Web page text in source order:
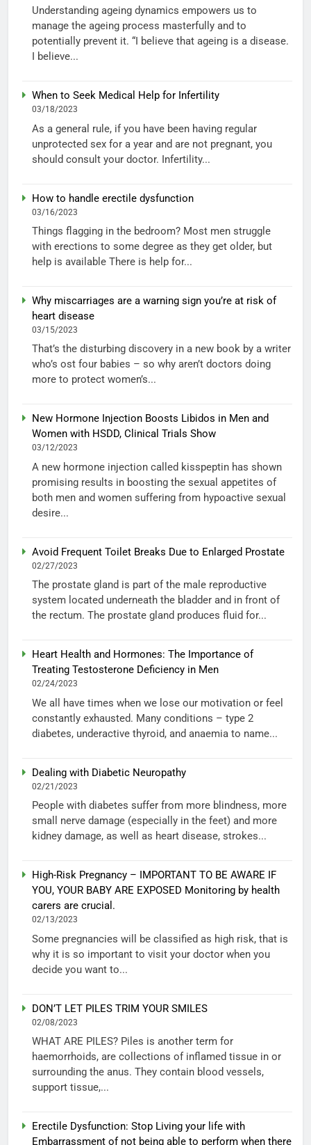
Understanding ageing dynamics empowers us to
manage the ageing process masterfully and to
potentially prevent it. “I believe that ageing is a disease.
I believe...
When to Seek Medical Help for Infertility
03/18/2023
As a general rule, if you have been having regular
unprotected sex for a year and are not pregnant, you
should consult your doctor. Infertility...
How to handle erectile dysfunction
03/16/2023
Things flagging in the bedroom? Most men struggle
with erections to some degree as they get older, but
help is available There is help for...
Why miscarriages are a warning sign you’re at risk of
heart disease
03/15/2023
That’s the disturbing discovery in a new book by a writer
who’s ost four babies – so why aren’t doctors doing
more to protect women’s...
New Hormone Injection Boosts Libidos in Men and
Women with HSDD, Clinical Trials Show
03/12/2023
A new hormone injection called kisspeptin has shown
promising results in boosting the sexual appetites of
both men and women suffering from hypoactive sexual
desire...
Avoid Frequent Toilet Breaks Due to Enlarged Prostate
02/27/2023
The prostate gland is part of the male reproductive
system located underneath the bladder and in front of
the rectum. The prostate gland produces fluid for...
Heart Health and Hormones: The Importance of
Treating Testosterone Deficiency in Men
02/24/2023
We all have times when we lose our motivation or feel
constantly exhausted. Many conditions – type 2
diabetes, underactive thyroid, and anaemia to name...
Dealing with Diabetic Neuropathy
02/21/2023
People with diabetes suffer from more blindness, more
small nerve damage (especially in the feet) and more
kidney damage, as well as heart disease, strokes...
High-Risk Pregnancy – IMPORTANT TO BE AWARE IF
YOU, YOUR BABY ARE EXPOSED Monitoring by health
carers are crucial.
02/13/2023
Some pregnancies will be classified as high risk, that is
why it is so important to visit your doctor when you
decide you want to...
DON’T LET PILES TRIM YOUR SMILES
02/08/2023
WHAT ARE PILES? Piles is another term for
haemorrhoids, are collections of inflamed tissue in or
surrounding the anus. They contain blood vessels,
support tissue,...
Erectile Dysfunction: Stop Living your life with
Embarrassment of not being able to perform when there